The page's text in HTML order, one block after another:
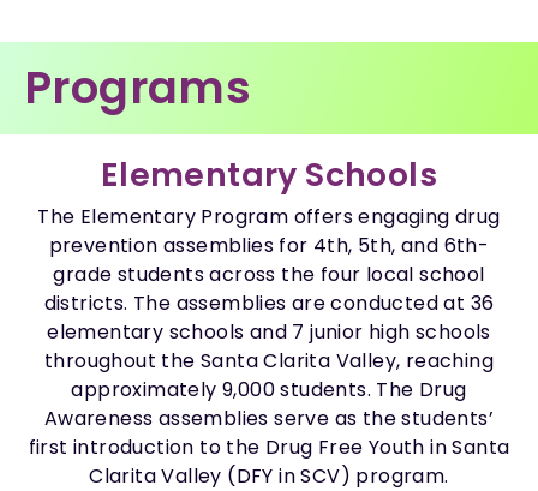
Programs
Elementary Schools
The Elementary Program offers engaging drug
prevention assemblies for 4th, 5th, and 6th-
grade students across the four local school
districts. The assemblies are conducted at 36
elementary schools and 7 junior high schools
throughout the Santa Clarita Valley, reaching
approximately 9,000 students. The Drug
Awareness assemblies serve as the students’
first introduction to the Drug Free Youth in Santa
Clarita Valley (DFY in SCV) program.